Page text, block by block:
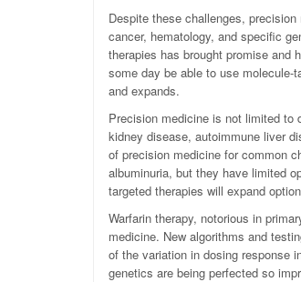
Despite these challenges,
cancer, hematology, and specific
therapies has brought promise and
some day be able to use molecule-
and expands.
Precision medicine is not limited to
kidney disease, autoimmune liver
of precision medicine for common
albuminuria, but they have limited
targeted therapies will expand
Warfarin therapy, notorious in
medicine. New algorithms and
of the variation in dosing response
genetics are being perfected so